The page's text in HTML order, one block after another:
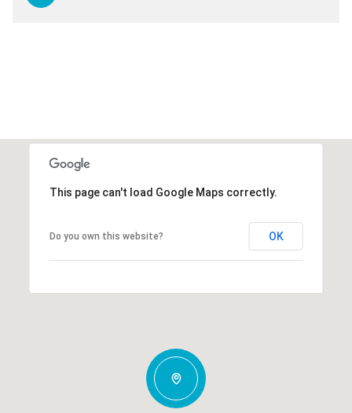
This page can't load Google Maps correctly.
Do you own this website? OK